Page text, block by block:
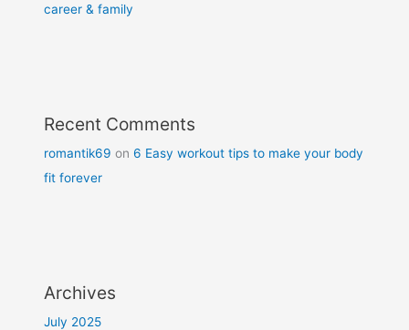
career & family
Recent Comments
romantik69 on6 Easy workout tips to make your body
fit forever
Archives
July 2025